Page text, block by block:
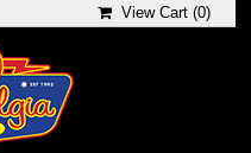
View Cart (0)